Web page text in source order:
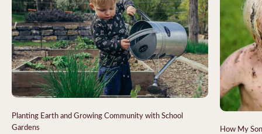
Planting Earth and Growing Community with School
Gardens
How My